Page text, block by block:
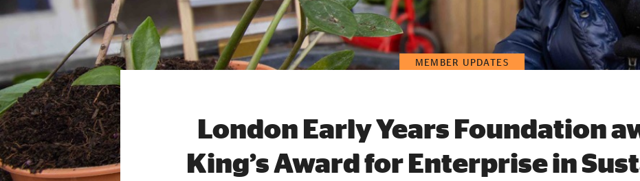
MEMBER UPDATES
London Early Years Foundation
King’s Award for Enterprise in